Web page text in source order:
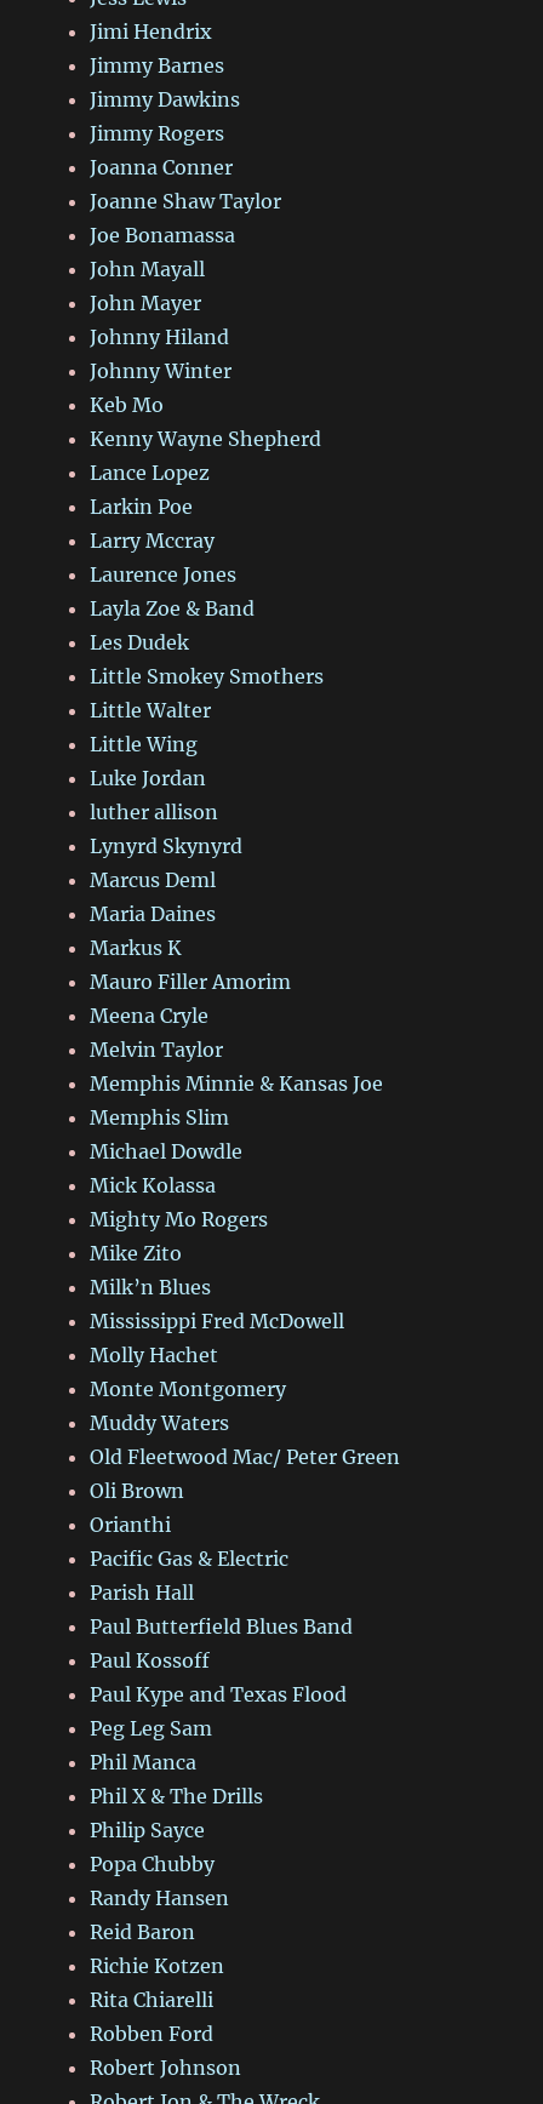
Jimi Hendrix
Jimmy Barnes
Jimmy Dawkins
Jimmy Rogers
Joanna Conner
Joanne Shaw Taylor
Joe Bonamassa
John Mayall
John Mayer
Johnny Hiland
Johnny Winter
Keb Mo
Kenny Wayne Shepherd
Lance Lopez
Larkin Poe
Larry Mccray
Laurence Jones
Layla Zoe & Band
Les Dudek
Little Smokey Smothers
Little Walter
Little Wing
Luke Jordan
luther allison
Lynyrd Skynyrd
Marcus Deml
Maria Daines
Markus K
Mauro Filler Amorim
Meena Cryle
Melvin Taylor
Memphis Minnie & Kansas Joe
Memphis Slim
Michael Dowdle
Mick Kolassa
Mighty Mo Rogers
Mike Zito
Milk’n Blues
Mississippi Fred McDowell
Molly Hachet
Monte Montgomery
Muddy Waters
Old Fleetwood Mac/ Peter Green
Oli Brown
Orianthi
Pacific Gas & Electric
Parish Hall
Paul Butterfield Blues Band
Paul Kossoff
Paul Kype and Texas Flood
Peg Leg Sam
Phil Manca
Phil X & The Drills
Philip Sayce
Popa Chubby
Randy Hansen
Reid Baron
Richie Kotzen
Rita Chiarelli
Robben Ford
Robert Johnson